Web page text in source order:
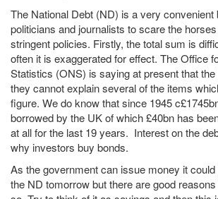
The National Debt (ND) is a very convenient
politicians and journalists to scare the
stringent policies. Firstly, the total sum is
often it is exaggerated for effect. The Office
Statistics (ONS) is saying at present that
they cannot explain several of the items
figure. We do know that since 1945
borrowed by the UK of which £40bn has
at all for the last 19 years. Interest on the
why investors buy bonds.
As the government can issue money it
the ND tomorrow but there are good